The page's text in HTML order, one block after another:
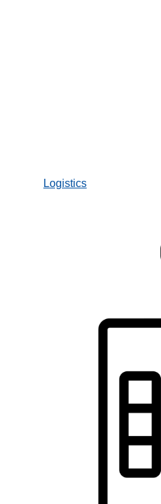
Logistics